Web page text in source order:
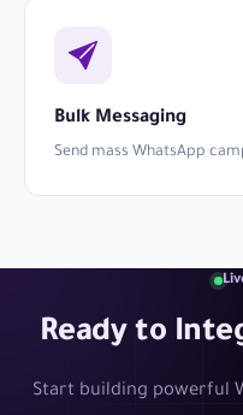
Bulk Messaging
Send mass WhatsApp
Ready to
Start building powerful